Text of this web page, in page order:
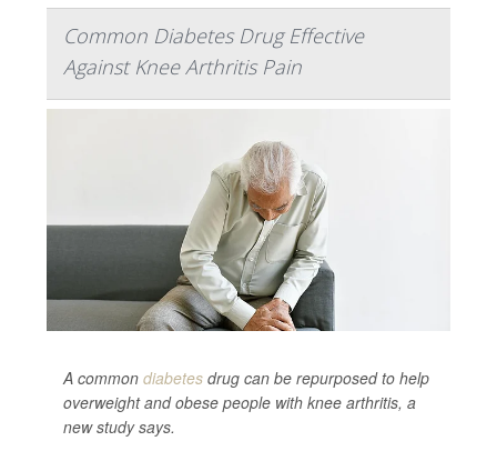
Common Diabetes Drug Effective
Against Knee Arthritis Pain
A common diabetes drug can be repurposed to help
overweight and obese people with knee arthritis, a
new study says.